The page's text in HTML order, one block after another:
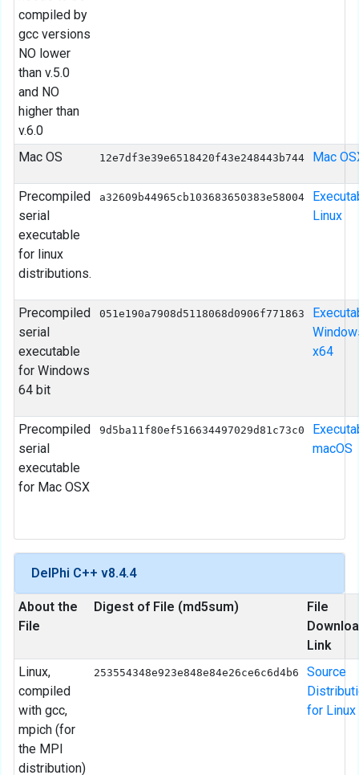
compiled by
gcc versions
NO lower
than v.5.0
and NO
higher than
v.6.0
Mac OS 12e7df3e39e6518420f43e248443b744 Mac
Precompiled
serial
executable
for linux
distributions.
a32609b44965cb103683650383e58004
Linux
Precompiled
serial
executable
for Windows
64 bit
051e190a7908d5118068d0906f771863
x64
Precompiled
serial
executable
for Mac OSX
9d5ba11f80ef516634497029d81c73c0
macOS
DelPhi C++ v8.4.4
About the
File
Digest of File (md5sum)
File
Link
Linux,
compiled
with gcc,
mpich (for
the MPI
distribution)
253554348e923e848e84e26ce6c6d4b6
Source
for Linux